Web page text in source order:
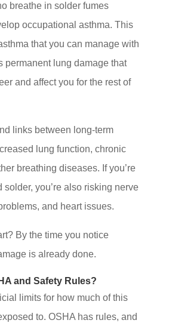
breathe in solder fumes
occupational asthma. This
that you can manage with
permanent lung damage that
and affect you for the rest of
links between long-term
lung function, chronic
breathing diseases. If you’re
you’re also risking nerve
and heart issues.
By the time you notice
is already done.
and Safety Rules?
limits for how much of this
to. OSHA has rules, and